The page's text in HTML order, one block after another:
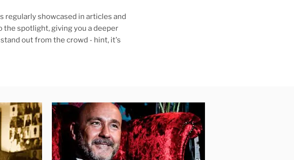
regularly showcased in articles and
the spotlight, giving you a deeper
out from the crowd - hint, it's